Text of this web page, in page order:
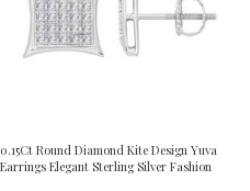
0.15Ct Round Diamond Kite Design Yuva
Earrings Elegant Sterling Silver Fashion